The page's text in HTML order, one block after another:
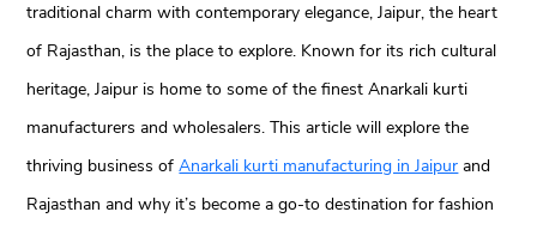
traditional charm with contemporary elegance, Jaipur, the heart
of Rajasthan, is the place to explore. Known for its rich cultural
heritage, Jaipur is home to some of the finest Anarkali kurti
manufacturers and wholesalers. This article will explore the
thriving business ofAnarkali kurti manufacturing in Jaipur and
Rajasthan and why it’s become a go-to destination for fashion